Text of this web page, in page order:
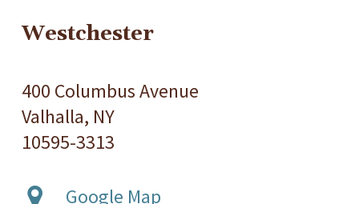
Westchester
400 Columbus Avenue
Valhalla, NY
10595-3313
Google Map